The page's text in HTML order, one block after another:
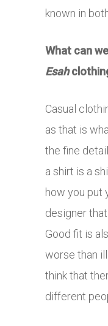
known in
What can
Esah
Casual
as that is
the fine
a shirt is a
how you put
designer
Good fit is
worse than
think that
different